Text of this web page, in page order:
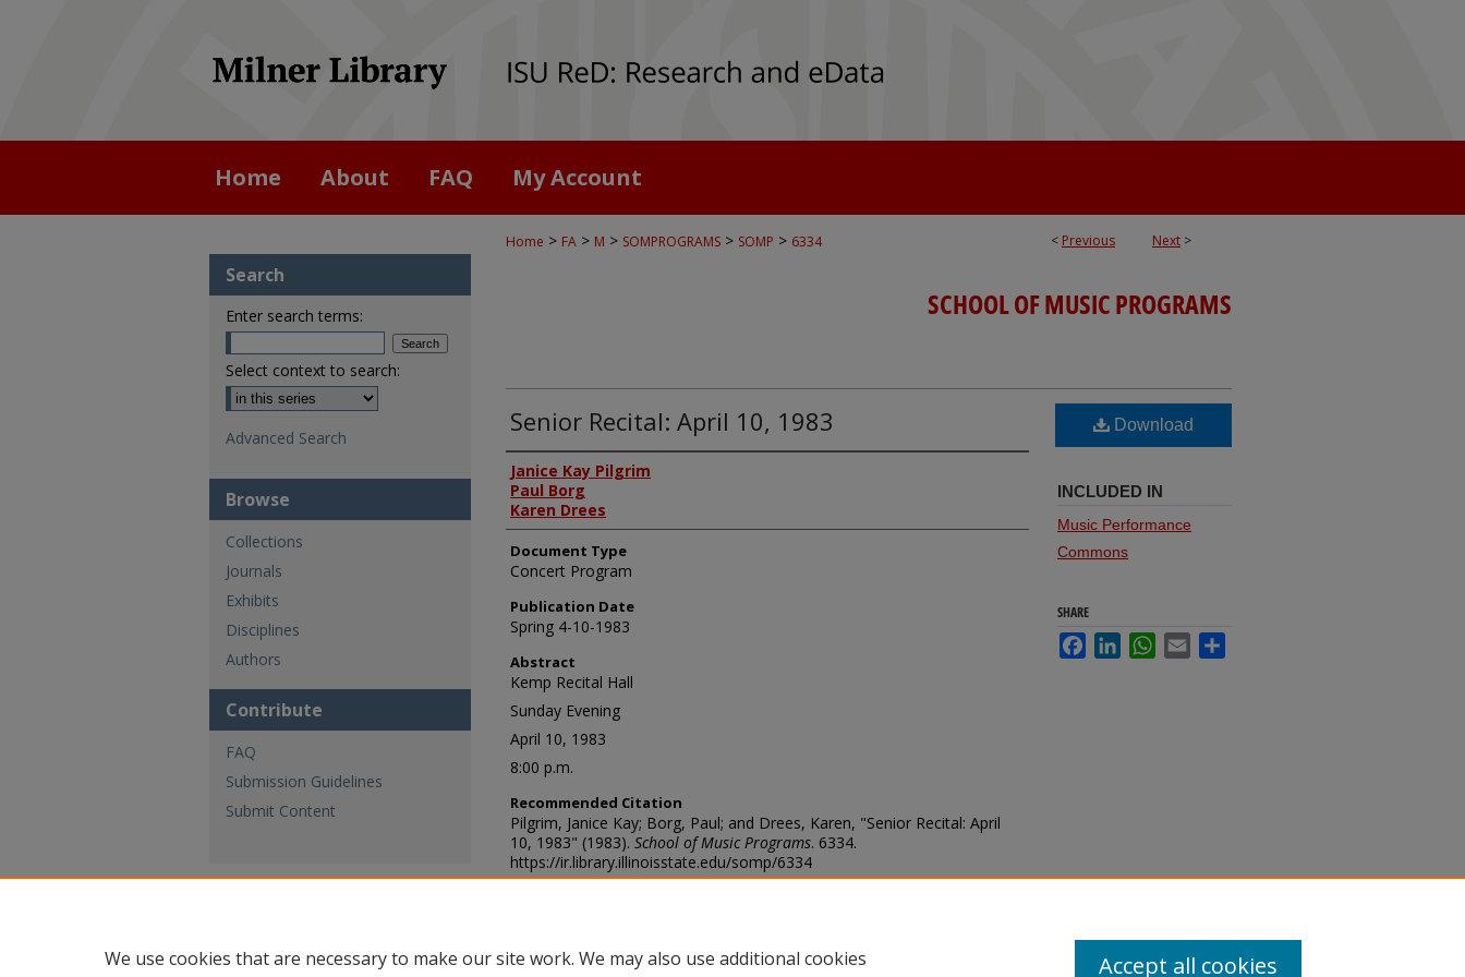
Home About FAQ My Account
< Previous Next >
Home > FA > M > SOMPROGRAMS > SOMP > 6334
SCHOOL OF MUSIC PROGRAMS
Senior Recital: April 10, 1983
Authors
Janice Kay Pilgrim
Paul Borg
Karen Drees
Document Type
Concert Program
Publication Date
Spring 4-10-1983
Abstract
Kemp Recital Hall
Sunday Evening
April 10, 1983
8:00 p.m.
Recommended Citation
Pilgrim, Janice Kay; Borg, Paul; and Drees, Karen, "Senior Recital: April
10, 1983" (1983). School of Music Programs. 6334.
https://ir.library.illinoisstate.edu/somp/6334
Download
INCLUDED IN
Music Performance
Commons
SHARE
FacebookLinkedInWhatsApp
Email
Search
Enter search terms:
Select context to search:
Advanced Search
Browse
Collections
Journals
Exhibits
Disciplines
Authors
Contribute
FAQ
Submission Guidelines
Submit Content
We use cookies that are necessary to make our site work. We may also use additional cookies
Accept all cookies